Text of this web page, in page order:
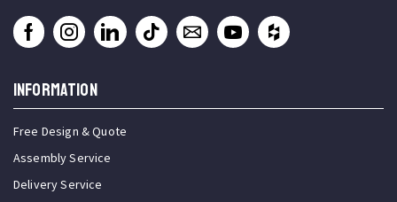
INFORMATION
Free Design & Quote
Assembly Service
Delivery Service